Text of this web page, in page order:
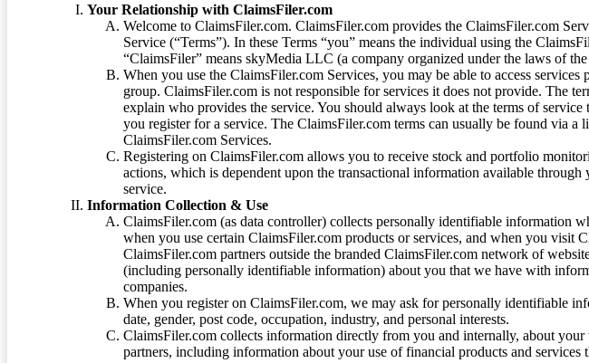
Your Relationship with ClaimsFiler.com
Welcome to ClaimsFiler.com. ClaimsFiler.com provides the ClaimsFiler.com
Service (“Terms”). In these Terms “you” means the individual using the
“ClaimsFiler” means skyMedia LLC (a company organized under the laws of
When you use the ClaimsFiler.com Services, you may be able to access
group. ClaimsFiler.com is not responsible for services it does not provide. The
explain who provides the service. You should always look at the terms of
you register for a service. The ClaimsFiler.com terms can usually be found via a
ClaimsFiler.com Services.
Registering on ClaimsFiler.com allows you to receive stock and portfolio
actions, which is dependent upon the transactional information available
service.
Information Collection & Use
ClaimsFiler.com (as data controller) collects personally identifiable information
when you use certain ClaimsFiler.com products or services, and when you visit
ClaimsFiler.com partners outside the branded ClaimsFiler.com network of
(including personally identifiable information) about you that we have with
companies.
When you register on ClaimsFiler.com, we may ask for personally identifiable
date, gender, post code, occupation, industry, and personal interests.
ClaimsFiler.com collects information directly from you and internally, about
partners, including information about your use of financial products and services